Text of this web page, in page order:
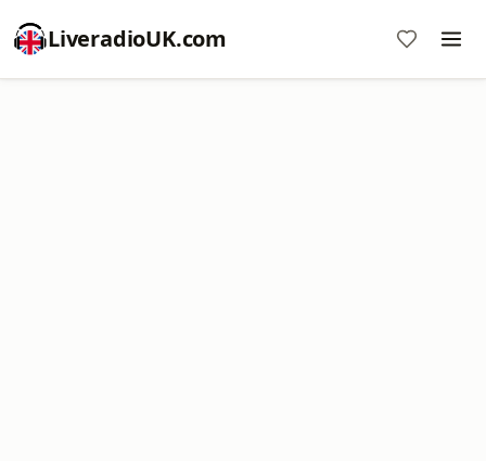
LiveradioUK.com